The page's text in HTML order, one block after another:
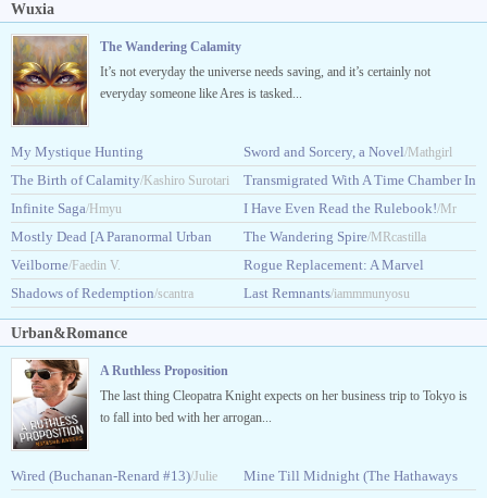
Wuxia
The Wandering Calamity
It’s not everyday the universe needs saving, and it’s certainly not
everyday someone like Ares is tasked...
My Mystique Hunting
System/King_Dragonslav
Sword and Sorcery, a Novel/Mathgirl
The Birth of Calamity/Kashiro Surotari
Transmigrated With A Time Chamber In
DxD/HolyGambler
Infinite Saga/Hmyu I Have Even Read the Rulebook!/Mr
Alex666
Mostly Dead [A Paranormal Urban
Fantasy]/Fobywoby
The Wandering Spire/MRcastilla
Veilborne/Faedin V.
Rogue Replacement: A Marvel
Story/Steatoda
Shadows of Redemption/scantra Last Remnants/iammmunyosu
Urban&Romance
A Ruthless Proposition
The last thing Cleopatra Knight expects on her business trip to Tokyo is
to fall into bed with her arrogan...
Wired (Buchanan-Renard #13)/Julie
Mine Till Midnight (The Hathaways